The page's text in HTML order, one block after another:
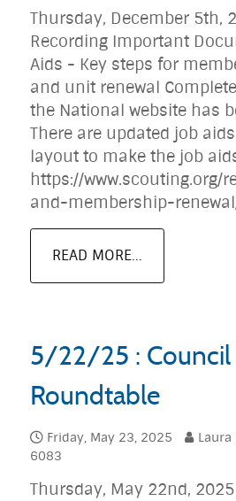
Thursday, December 5th,
Recording Important
Aids - Key steps for
and unit renewal
the National website has
There are updated job
layout to make the job
https://www.scouting.org/
and-membership-
READ MORE...
5/22/25 :
Roundtable
Friday, May 23, 2025 Laura
6083
Thursday, May 22nd,